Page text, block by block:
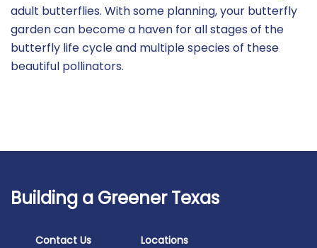
adult butterflies. With some planning, your butterfly
garden can become a haven for all stages of the
butterfly life cycle and multiple species of these
beautiful pollinators.
Building a Greener Texas
Contact Us Locations